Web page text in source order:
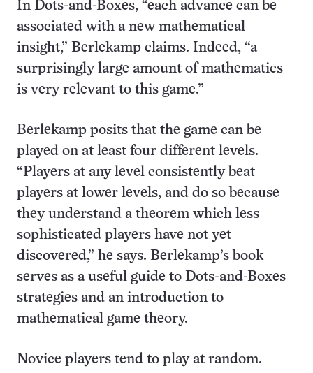
In Dots-and-Boxes, “each advance can be
associated with a new mathematical
insight,” Berlekamp claims. Indeed, “a
surprisingly large amount of mathematics
is very relevant to this game.”
Berlekamp posits that the game can be
played on at least four different levels.
“Players at any level consistently beat
players at lower levels, and do so because
they understand a theorem which less
sophisticated players have not yet
discovered,” he says. Berlekamp’s book
serves as a useful guide to Dots-and-Boxes
strategies and an introduction to
mathematical game theory.
Novice players tend to play at random.